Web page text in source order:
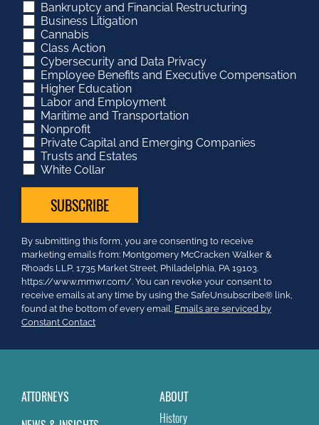
Bankruptcy and Financial Restructuring
Business Litigation
Cannabis
Class Action
Cybersecurity and Data Privacy
Employee Benefits and Executive Compensation
Higher Education
Labor and Employment
Maritime and Transportation
Nonprofit
Private Capital and Emerging Companies
Trusts and Estates
White Collar
Constant
Contact
Use.
Please
leave
this
field
By submitting this form, you are consenting to receive
marketing emails from: Montgomery McCracken Walker &
Rhoads LLP, 1735 Market Street, Philadelphia, PA 19103.
https://www.mmwr.com/. You can revoke your consent to
receive emails at any time by using the SafeUnsubscribe® link,
found at the bottom of every email. Emails are serviced by
Constant Contact
ATTORNEYS
ABOUT
History